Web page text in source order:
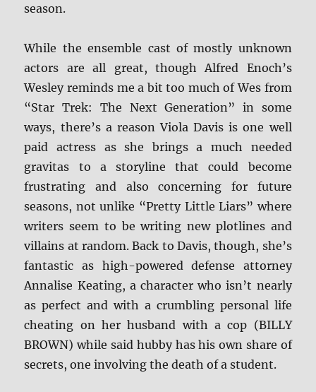
season.
While the ensemble cast of mostly unknown
actors are all great, though Alfred Enoch’s
Wesley reminds me a bit too much of Wes from
“Star Trek: The Next Generation” in some
ways, there’s a reason Viola Davis is one well
paid actress as she brings a much needed
gravitas to a storyline that could become
frustrating and also concerning for future
seasons, not unlike “Pretty Little Liars” where
writers seem to be writing new plotlines and
villains at random. Back to Davis, though, she’s
fantastic as high-powered defense attorney
Annalise Keating, a character who isn’t nearly
as perfect and with a crumbling personal life
cheating on her husband with a cop (BILLY
BROWN) while said hubby has his own share of
secrets, one involving the death of a student.